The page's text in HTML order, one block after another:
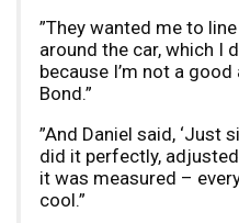
”They wanted me to
around the car, which I
because I’m not a
Bond.”
”And Daniel said, ‘Just
did it perfectly,
it was measured –
cool.”